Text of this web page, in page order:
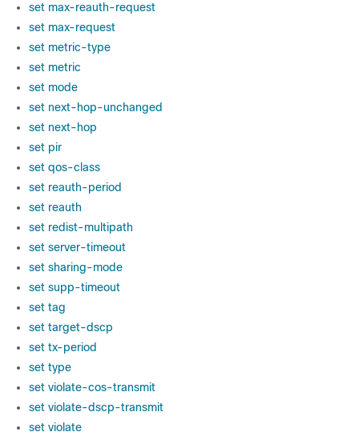
set max-reauth-request
set max-request
set metric-type
set metric
set mode
set next-hop-unchanged
set next-hop
set pir
set qos-class
set reauth-period
set reauth
set redist-multipath
set server-timeout
set sharing-mode
set supp-timeout
set tag
set target-dscp
set tx-period
set type
set violate-cos-transmit
set violate-dscp-transmit
set violate